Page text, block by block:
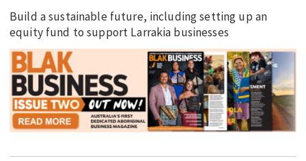
Build a sustainable future, including setting up an
equity fund to support Larrakia businesses